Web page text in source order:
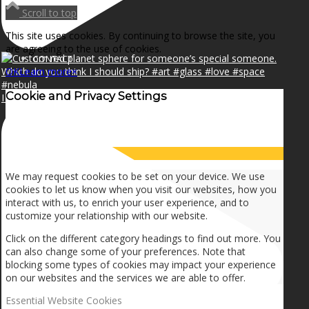
NEWS
CONTACT
MENU
I can make a home in your broken heart!🎵🎼🎶
Scroll to top
This site uses cookies. By continuing to browse the site, you
are agreeing to the use of cookies.
OKLearn more×
Cookie and Privacy Settings
We may request cookies to be set on your device. We use
cookies to let us know when you visit our websites, how you
interact with us, to enrich your user experience, and to
customize your relationship with our website.
Click on the different category headings to find out more. You
can also change some of your preferences. Note that
blocking some types of cookies may impact your experience
on our websites and the services we are able to offer.
Essential Website Cookies